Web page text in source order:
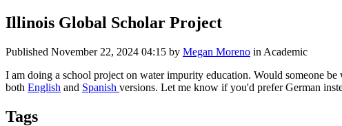
Illinois Global Scholar Project
Published November 22, 2024 04:15 by Megan Moreno in Academic
I am doing a school project on water impurity education. Would someone
both English and Spanish versions. Let me know if you'd prefer German
Tags